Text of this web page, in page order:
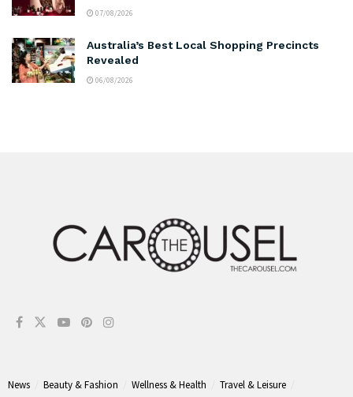
07/08/2026
Australia’s Best Local Shopping Precincts
Revealed
06/08/2026
News Beauty & Fashion Wellness & Health
Travel & Leisure